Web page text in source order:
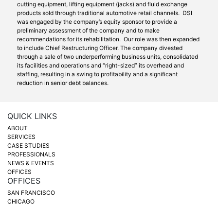
cutting equipment, lifting equipment (jacks) and fluid exchange
products sold through traditional automotive retail channels. DSI
was engaged by the company’s equity sponsor to provide a
preliminary assessment of the company and to make
recommendations for its rehabilitation. Our role was then expanded
to include Chief Restructuring Officer. The company divested
through a sale of two underperforming business units, consolidated
its facilities and operations and “right-sized” its overhead and
staffing, resulting in a swing to profitability and a significant
reduction in senior debt balances.
QUICK LINKS
ABOUT
SERVICES
CASE STUDIES
PROFESSIONALS
NEWS & EVENTS
OFFICES
OFFICES
SAN FRANCISCO
CHICAGO